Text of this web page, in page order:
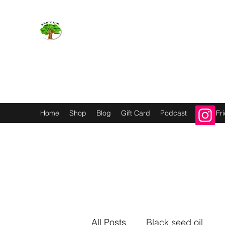
Home Shop Blog Gift Card Podcast Refer
All Posts Black seed oil